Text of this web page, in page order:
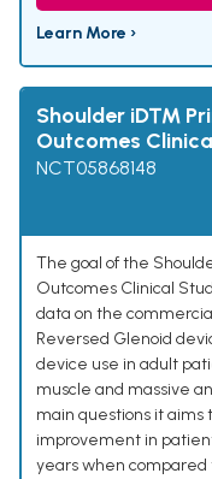
Learn More ›
Shoulder iD™
Outcomes
NCT05868148
The goal of the
Outcomes Clinical
data on the
Reversed Glenoid
device use in adult
muscle and massive
main questions it aims
improvement in
years when compared